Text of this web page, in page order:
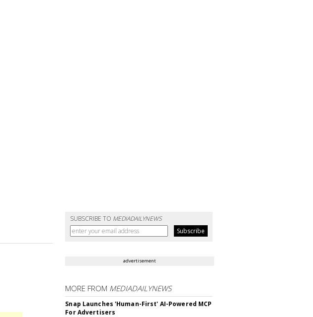
SUBSCRIBE TO MEDIADAILYNEWS
advertisement
MORE FROM MEDIADAILYNEWS
Snap Launches 'Human-First' AI-Powered MCP
For Advertisers